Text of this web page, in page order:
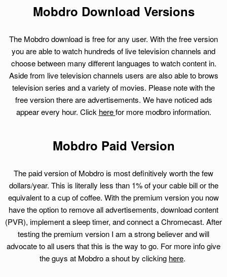
Mobdro Download Versions
The Mobdro download is free for any user. With the free version
you are able to watch hundreds of live television channels and
choose between many different languages to watch content in.
Aside from live television channels users are also able to brows
television series and a variety of movies. Please note with the
free version there are advertisements. We have noticed ads
appear every hour. Click herefor more modbro information.
Mobdro Paid Version
The paid version of Mobdro is most definitively worth the few
dollars/year. This is literally less than 1% of your cable bill or the
equivalent to a cup of coffee. With the premium version you now
have the option to remove all advertisements, download content
(PVR), implement a sleep timer, and connect a Chromecast. After
testing the premium version I am a strong believer and will
advocate to all users that this is the way to go. For more info give
the guys at Mobdro a shout by clicking here.